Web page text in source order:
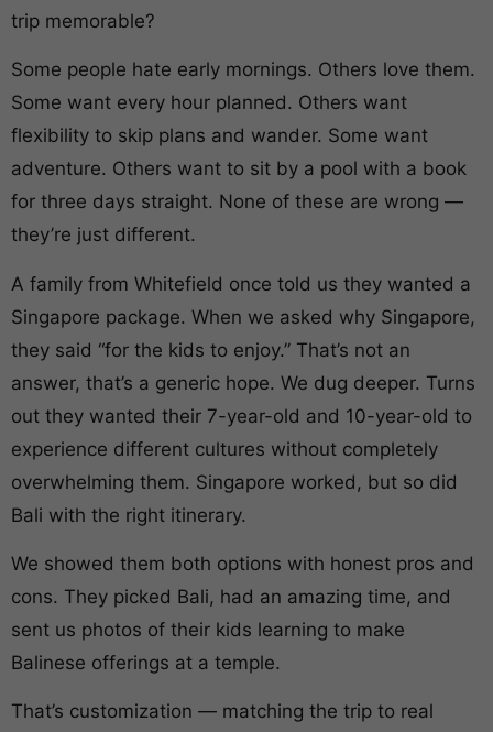
trip memorable?
Some people hate early mornings. Others love them.
Some want every hour planned. Others want
flexibility to skip plans and wander. Some want
adventure. Others want to sit by a pool with a book
for three days straight. None of these are wrong —
they’re just different.
A family from Whitefield once told us they wanted a
Singapore package. When we asked why Singapore,
they said “for the kids to enjoy.” That’s not an
answer, that’s a generic hope. We dug deeper. Turns
out they wanted their 7-year-old and 10-year-old to
experience different cultures without completely
overwhelming them. Singapore worked, but so did
Bali with the right itinerary.
We showed them both options with honest pros and
cons. They picked Bali, had an amazing time, and
sent us photos of their kids learning to make
Balinese offerings at a temple.
That’s customization — matching the trip to real